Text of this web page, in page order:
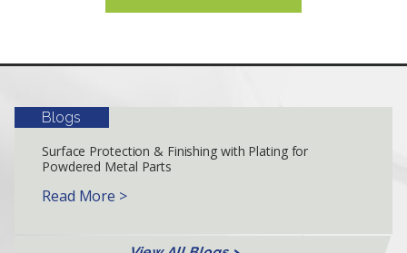
Blogs
Surface Protection & Finishing with Plating for
Powdered Metal Parts
Read More >